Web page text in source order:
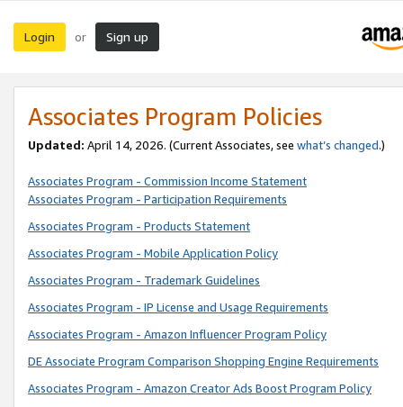
Login or Sign up
Associates Program Policies
Updated: April 14, 2026. (Current Associates, see what’s changed.)
Associates Program - Commission Income Statement
Associates Program - Participation Requirements
Associates Program - Products Statement
Associates Program - Mobile Application Policy
Associates Program - Trademark Guidelines
Associates Program - IP License and Usage Requirements
Associates Program - Amazon Influencer Program Policy
DE Associate Program Comparison Shopping Engine Requirements
Associates Program - Amazon Creator Ads Boost Program Policy